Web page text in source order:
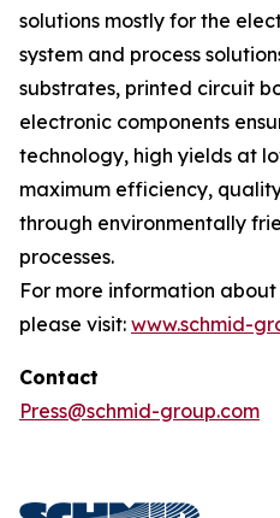
solutions mostly for the
system and process
substrates, printed circuit
electronic components
technology, high yields at
maximum efficiency,
through environmentally
processes.
For more information
please visit: www.schmid-
Contact
Press@schmid-group.com